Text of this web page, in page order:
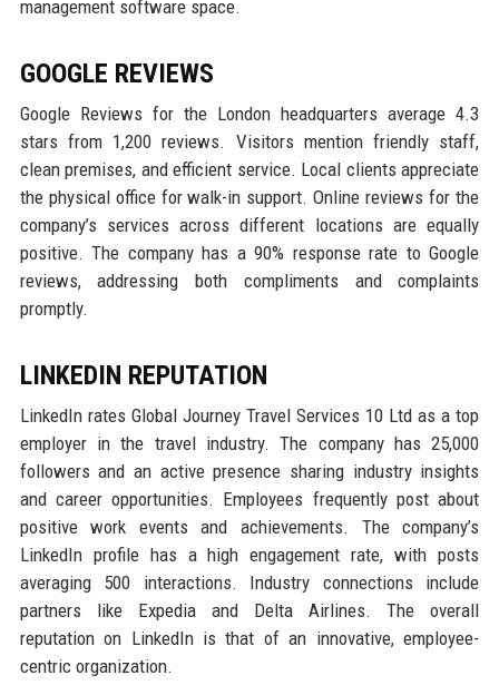
management software space.
GOOGLE REVIEWS
Google Reviews for the London headquarters average 4.3
stars from 1,200 reviews. Visitors mention friendly staff,
clean premises, and efficient service. Local clients appreciate
the physical office for walk-in support. Online reviews for the
company’s services across different locations are equally
positive. The company has a 90% response rate to Google
reviews, addressing both compliments and complaints
promptly.
LINKEDIN REPUTATION
LinkedIn rates Global Journey Travel Services 10 Ltd as a top
employer in the travel industry. The company has 25,000
followers and an active presence sharing industry insights
and career opportunities. Employees frequently post about
positive work events and achievements. The company’s
LinkedIn profile has a high engagement rate, with posts
averaging 500 interactions. Industry connections include
partners like Expedia and Delta Airlines. The overall
reputation on LinkedIn is that of an innovative, employee-
centric organization.